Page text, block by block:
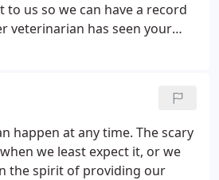
to us so we can have a record
veterinarian has seen your
signature to release the
has a tendency toward
please advise our staff
happen at any time. The scary
we least expect it, or we
the spirit of providing our